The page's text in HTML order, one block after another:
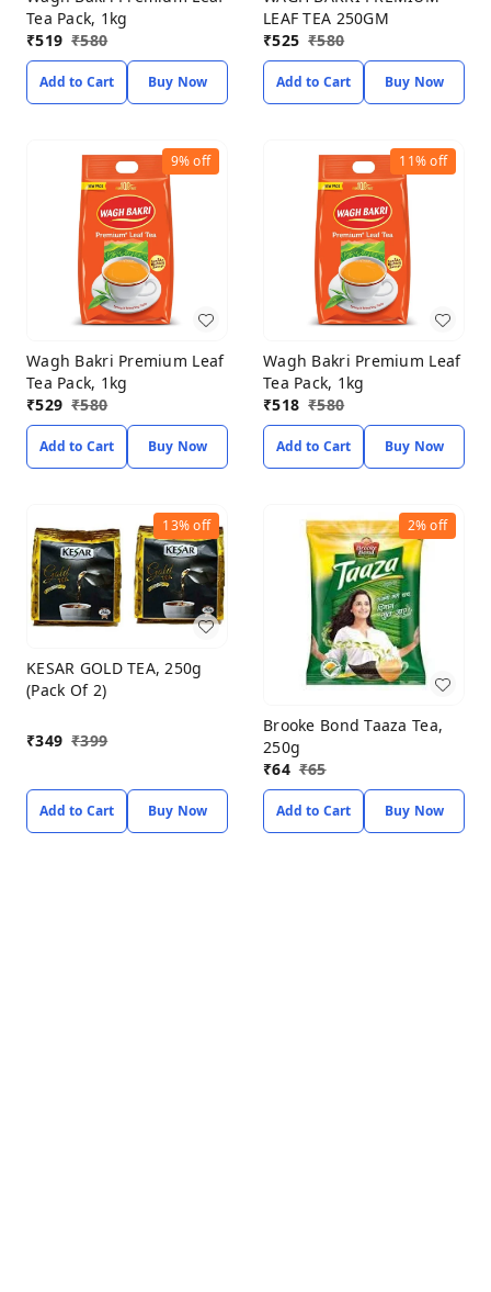
Tea Pack, 1kg
₹519 ₹580
Add to Cart Buy Now
LEAF TEA 250GM
₹525 ₹580
Add to Cart Buy Now
9%off
Wagh Bakri Premium Leaf
Tea Pack, 1kg
₹529 ₹580
Add to Cart Buy Now
11%off
Wagh Bakri Premium Leaf
Tea Pack, 1kg
₹518 ₹580
Add to Cart Buy Now
13%off
KESAR GOLD TEA, 250g
(Pack Of 2)
₹349 ₹399
Add to Cart Buy Now
2%off
Brooke Bond Taaza Tea,
250g
₹64 ₹65
Add to Cart Buy Now